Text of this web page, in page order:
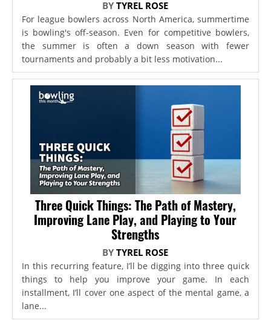
BYTYREL ROSE
For league bowlers across North America, summertime
is bowling's off-season. Even for competitive bowlers,
the summer is often a down season with fewer
tournaments and probably a bit less motivation...
Three Quick Things: The Path of Mastery,
Improving Lane Play, and Playing to Your
Strengths
BYTYREL ROSE
In this recurring feature, I’ll be digging into three quick
things to help you improve your game. In each
installment, I’ll cover one aspect of the mental game, a
lane...